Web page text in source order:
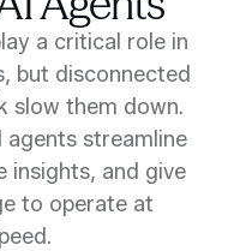
a critical role in
but disconnected
slow them down.
agents streamline
insights, and give
to operate at